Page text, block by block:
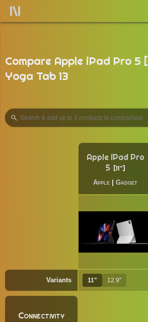
Compare Apple iPad Pro 5
Yoga Tab 13
Apple iPad Pro
5
11"
Apple Gadget
Variants 11" 12.9"
Connectivity